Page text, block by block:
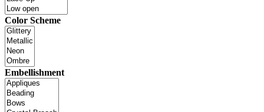
Color Scheme
Embellishment